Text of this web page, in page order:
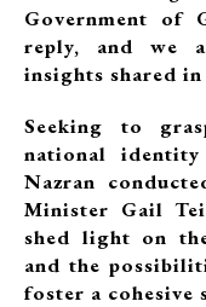
Government of
reply, and we
insights shared
Seeking to
national
Nazran
Minister Gail
shed light on
and the
foster a cohesive